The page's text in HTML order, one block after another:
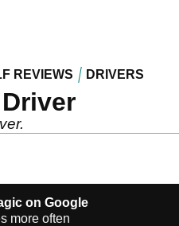
REVIEWS DRIVERS
on Google
more often